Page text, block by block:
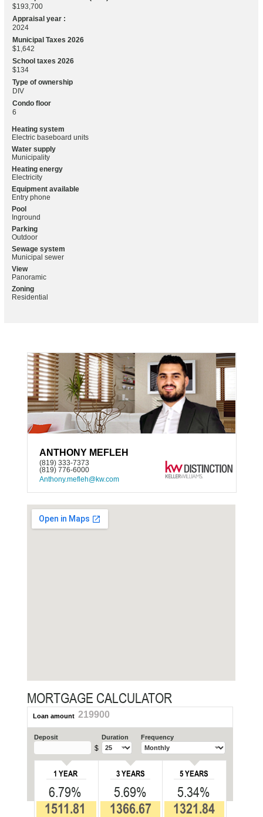
$193,700
Appraisal year :
2024
Municipal Taxes 2026
$1,642
School taxes 2026
$134
Type of ownership
DIV
Condo floor
6
Heating system
Electric baseboard units
Water supply
Municipality
Heating energy
Electricity
Equipment available
Entry phone
Pool
Inground
Parking
Outdoor
Sewage system
Municipal sewer
View
Panoramic
Zoning
Residential
ANTHONY MEFLEH
(819) 333-7373
(819) 776-6000
Anthony.mefleh@kw.com
MORTGAGE CALCULATOR
Loan amount 219900
Deposit
$
Duration Frequency
1 YEAR
6.79%
1511.81
3 YEARS
5.69%
1366.67
5 YEARS
5.34%
1321.84